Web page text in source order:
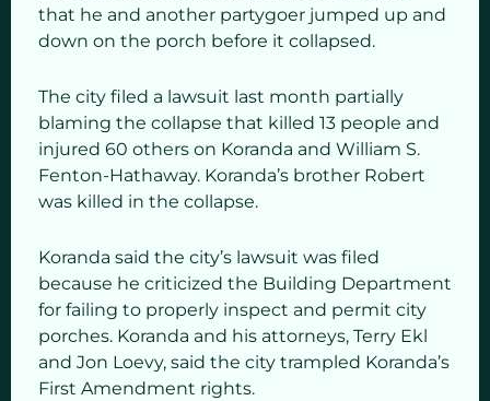
that he and another partygoer jumped up and
down on the porch before it collapsed.
The city filed a lawsuit last month partially
blaming the collapse that killed 13 people and
injured 60 others on Koranda and William S.
Fenton-Hathaway. Koranda’s brother Robert
was killed in the collapse.
Koranda said the city’s lawsuit was filed
because he criticized the Building Department
for failing to properly inspect and permit city
porches. Koranda and his attorneys, Terry Ekl
and Jon Loevy, said the city trampled Koranda’s
First Amendment rights.